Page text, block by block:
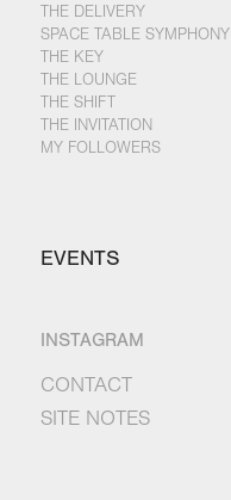
THE DELIVERY
SPACE TABLE SYMPHONY
THE KEY
THE LOUNGE
THE SHIFT
THE INVITATION
MY FOLLOWERS
EVENTS
INSTAGRAM
CONTACT
SITE NOTES